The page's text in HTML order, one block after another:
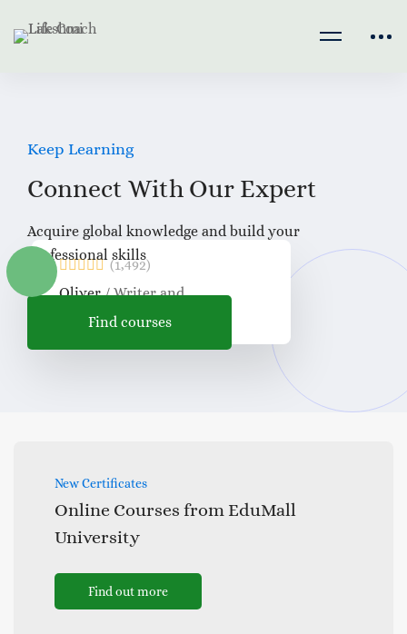
Keep Learning
Connect With Our Expert
Acquire global knowledge and build your
professional skills
Find courses
(1,492)
Oliver / Writer and
Proofreader
New Certificates
Online Courses from EduMall
University
Find out more